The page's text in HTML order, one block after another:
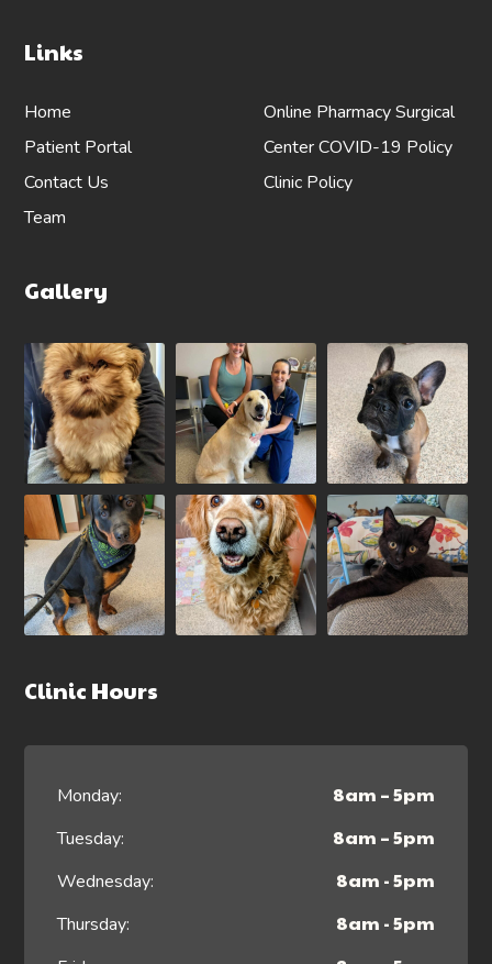
Links
Home
Patient Portal
Contact Us
Team
Online PharmacySurgical
CenterCOVID-19 Policy
Clinic Policy
Gallery
Clinic Hours
Monday: 8am – 5pm
Tuesday: 8am – 5pm
Wednesday: 8am - 5pm
Thursday: 8am - 5pm